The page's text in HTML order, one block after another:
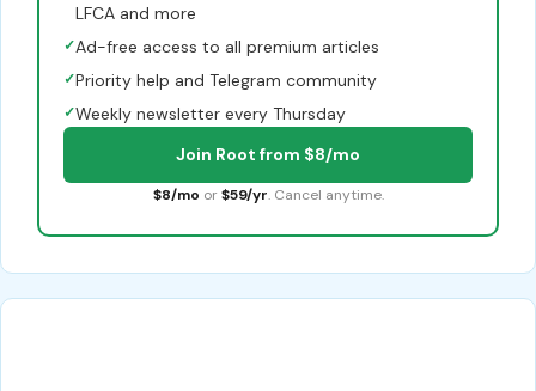
LFCA and more
✓Ad-free access to all premium articles
✓Priority help and Telegram community
✓Weekly newsletter every Thursday
Join Root from $8/mo
$8/mo or $59/yr. Cancel anytime.